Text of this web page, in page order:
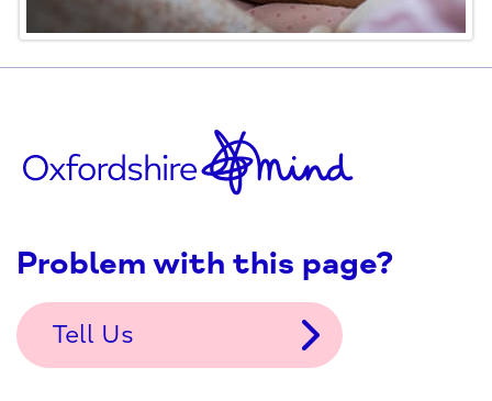
Problem with this page?
Tell Us